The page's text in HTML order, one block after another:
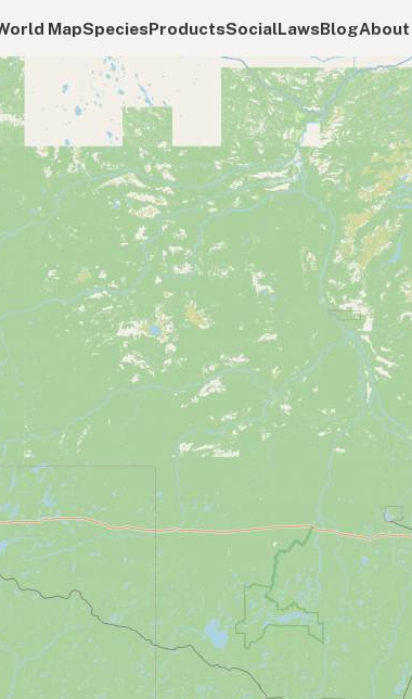
MapSpeciesProductsSocialLawsBlogAbout